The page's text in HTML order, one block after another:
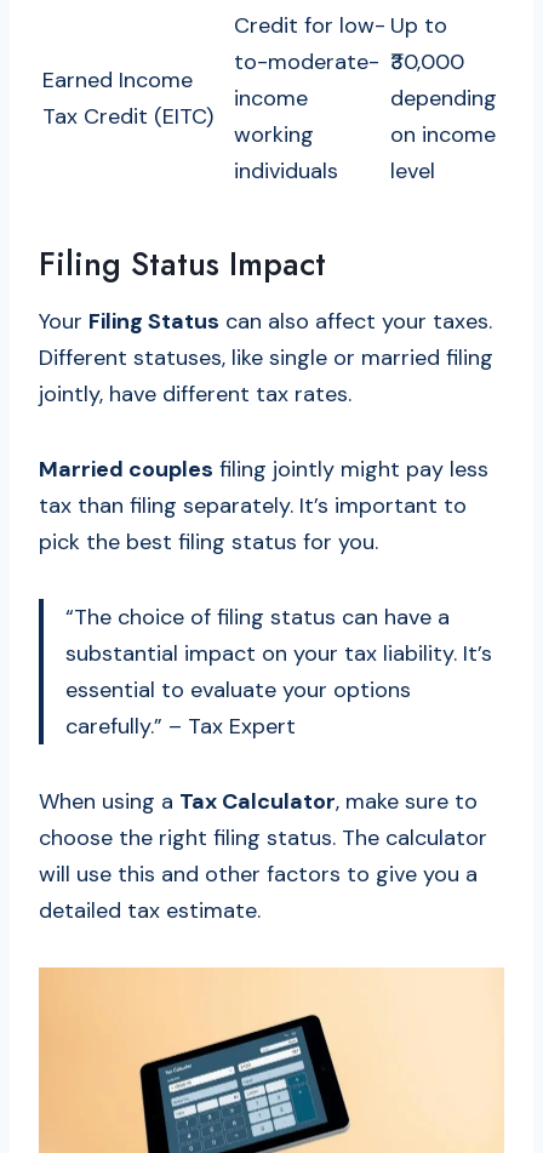
Earned Income
Tax Credit (EITC)
Credit for low-
to-moderate-
income
working
individuals
Up to
₹30,000
depending
on income
level
Filing Status Impact
Your Filing Status can also affect your taxes.
Different statuses, like single or married filing
jointly, have different tax rates.
Married couples filing jointly might pay less
tax than filing separately. It’s important to
pick the best filing status for you.
“The choice of filing status can have a
substantial impact on your tax liability. It’s
essential to evaluate your options
carefully.” – Tax Expert
When using a Tax Calculator, make sure to
choose the right filing status. The calculator
will use this and other factors to give you a
detailed tax estimate.